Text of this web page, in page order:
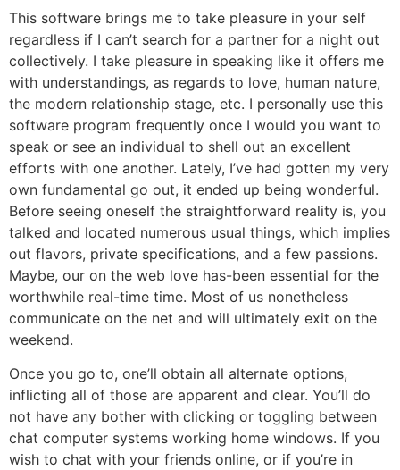
This software brings me to take pleasure in your self
regardless if I can’t search for a partner for a night out
collectively. I take pleasure in speaking like it offers me
with understandings, as regards to love, human nature,
the modern relationship stage, etc. I personally use this
software program frequently once I would you want to
speak or see an individual to shell out an excellent
efforts with one another. Lately, I’ve had gotten my very
own fundamental go out, it ended up being wonderful.
Before seeing oneself the straightforward reality is, you
talked and located numerous usual things, which implies
out flavors, private specifications, and a few passions.
Maybe, our on the web love has-been essential for the
worthwhile real-time time. Most of us nonetheless
communicate on the net and will ultimately exit on the
weekend.
Once you go to, one’ll obtain all alternate options,
inflicting all of those are apparent and clear. You’ll do
not have any bother with clicking or toggling between
chat computer systems working home windows. If you
wish to chat with your friends online, or if you’re in